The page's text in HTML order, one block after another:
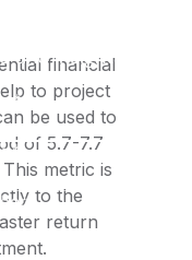
financial
to project
be used to
of 5.7-7.7
metric is
to the
return